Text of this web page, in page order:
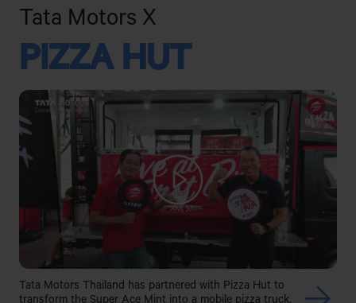
Tata Motors X
PIZZA HUT
Tata Motors Thailand has partnered with Pizza Hut to
transform the Super Ace Mint into a mobile pizza truck,